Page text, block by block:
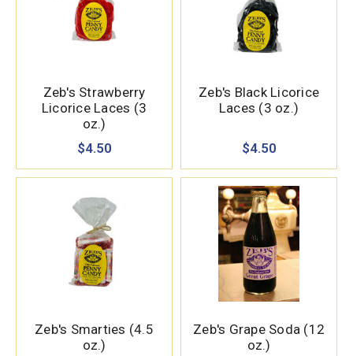
Zeb's Strawberry
Licorice Laces (3
oz.)
$4.50
Zeb's Black Licorice
Laces (3 oz.)
$4.50
Zeb's Smarties (4.5
oz.)
Zeb's Grape Soda (12
oz.)